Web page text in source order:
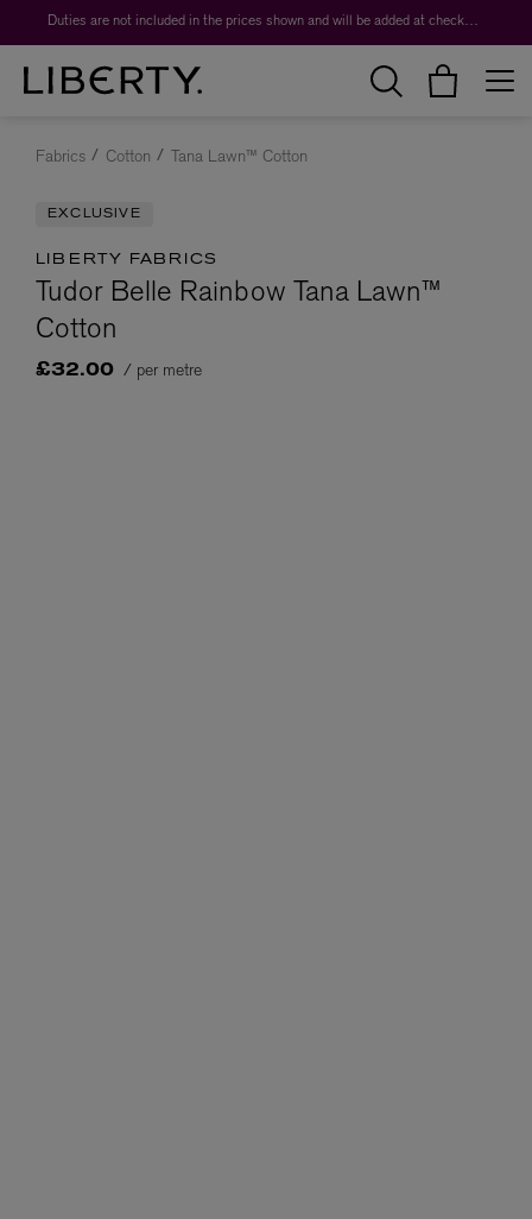
Duties are not included in the prices shown and will be added at checkout.
Fabrics Cotton Tana Lawn™ Cotton
EXCLUSIVE
LIBERTY FABRICS
Tudor Belle Rainbow Tana Lawn™
Cotton
£32.00 / per metre